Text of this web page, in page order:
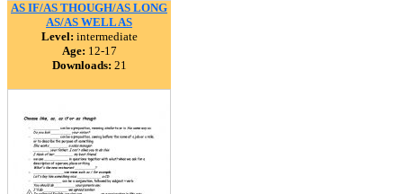
AS IF/AS THOUGH/AS LONG
AS/AS WELL AS
Level: intermediate
Age: 12-17
Downloads: 21